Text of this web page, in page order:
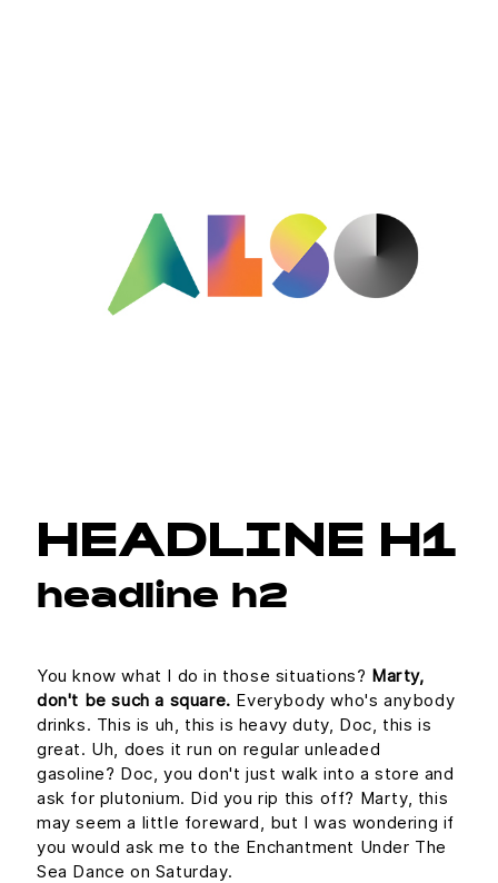
HEADLINE H1
headline h2
You know what I do in those situations? Marty,
don't be such a square. Everybody who's anybody
drinks. This is uh, this is heavy duty, Doc, this is
great. Uh, does it run on regular unleaded
gasoline? Doc, you don't just walk into a store and
ask for plutonium. Did you rip this off? Marty, this
may seem a little foreward, but I was wondering if
you would ask me to the Enchantment Under The
Sea Dance on Saturday.